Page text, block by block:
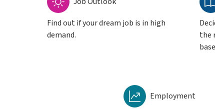
Find out if your dream job is in high
demand.
the
Employment